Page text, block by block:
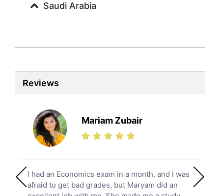
Social Studies Tutors
English Language Tutors
Law Tutors
Ict Tutors
Sat Math Tutors
Tok Tutors
Additional Math Tutors
Quran Tutors
Chinese Tutors
Classical-Greek Tutors
Saudi Arabia
Reviews
Mariam Zubair
I had an Economics exam in a month, and I was
afraid to get bad grades, but Maryam did an